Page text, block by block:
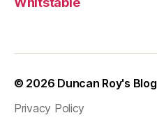
© 2026 Duncan Roy's Blog
Privacy Policy